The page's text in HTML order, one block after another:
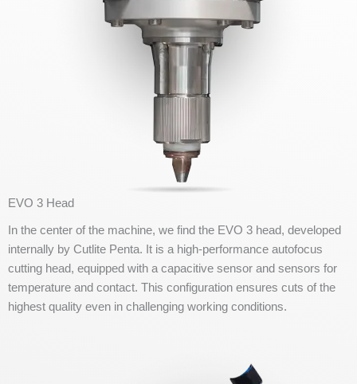
EVO 3 Head
In the center of the machine, we find the EVO 3 head, developed
internally by Cutlite Penta. It is a high-performance autofocus
cutting head, equipped with a capacitive sensor and sensors for
temperature and contact. This configuration ensures cuts of the
highest quality even in challenging working conditions.